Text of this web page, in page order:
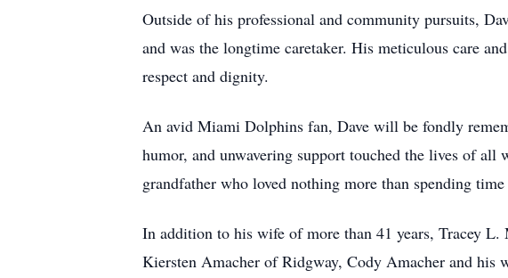
Outside of his professional and community pursuits,
and was the longtime caretaker. His meticulous care
respect and dignity.
An avid Miami Dolphins fan, Dave will be fondly
humor, and unwavering support touched the lives of
grandfather who loved nothing more than spending
In addition to his wife of more than 41 years, Tracey
Kiersten Amacher of Ridgway, Cody Amacher and his